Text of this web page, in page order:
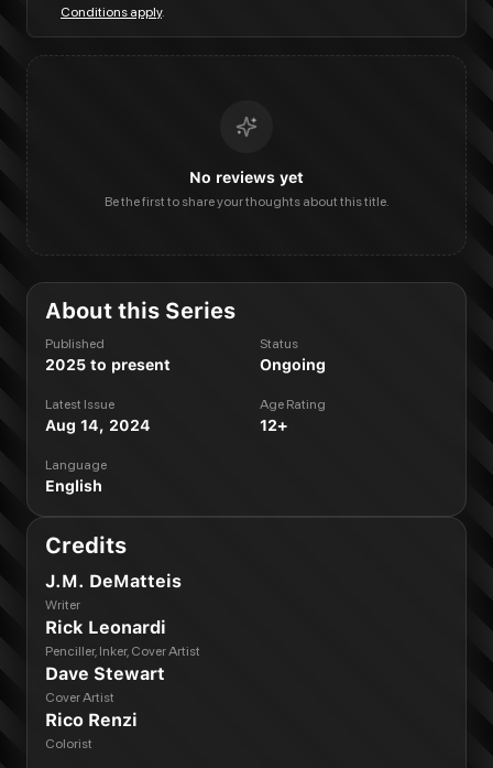
Conditions apply.
No reviews yet
Be the first to share your thoughts about this title.
About this Series
Published
2025 to present
Status
Ongoing
Latest Issue
Aug 14, 2024
Age Rating
12+
Language
English
Credits
J.M. DeMatteis
Writer
Rick Leonardi
Penciller, Inker, Cover Artist
Dave Stewart
Cover Artist
Rico Renzi
Colorist